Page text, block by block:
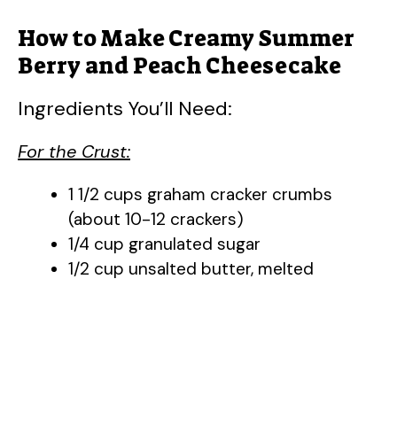
How to Make Creamy Summer
Berry and Peach Cheesecake
Ingredients You’ll Need:
For the Crust:
1 1/2 cups graham cracker crumbs
(about 10-12 crackers)
1/4 cup granulated sugar
1/2 cup unsalted butter, melted